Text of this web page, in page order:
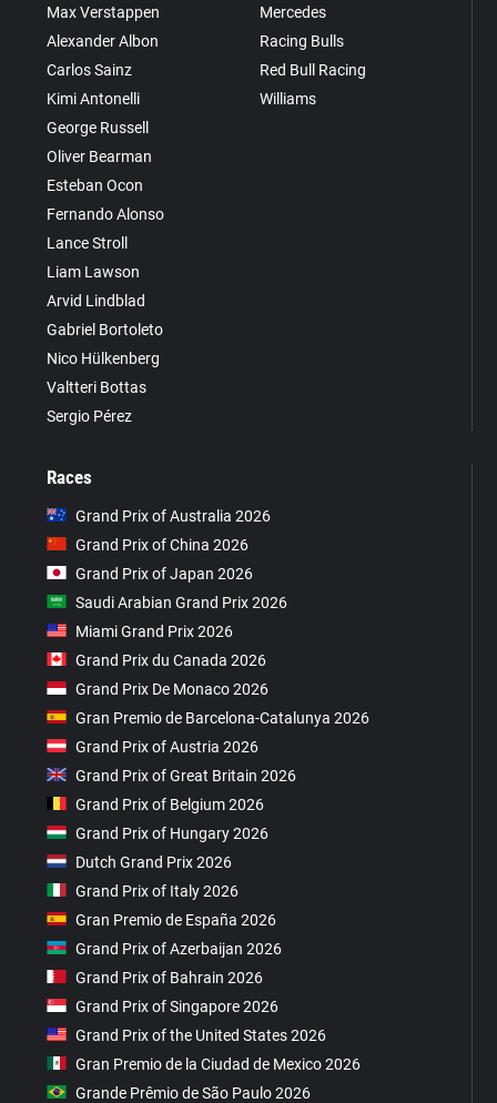
Max Verstappen
Alexander Albon
Carlos Sainz
Kimi Antonelli
George Russell
Oliver Bearman
Esteban Ocon
Fernando Alonso
Lance Stroll
Liam Lawson
Arvid Lindblad
Gabriel Bortoleto
Nico Hülkenberg
Valtteri Bottas
Sergio Pérez
Mercedes
Racing Bulls
Red Bull Racing
Williams
Races
Grand Prix of Australia 2026
Grand Prix of China 2026
Grand Prix of Japan 2026
Saudi Arabian Grand Prix 2026
Miami Grand Prix 2026
Grand Prix du Canada 2026
Grand Prix De Monaco 2026
Gran Premio de Barcelona-Catalunya 2026
Grand Prix of Austria 2026
Grand Prix of Great Britain 2026
Grand Prix of Belgium 2026
Grand Prix of Hungary 2026
Dutch Grand Prix 2026
Grand Prix of Italy 2026
Gran Premio de España 2026
Grand Prix of Azerbaijan 2026
Grand Prix of Bahrain 2026
Grand Prix of Singapore 2026
Grand Prix of the United States 2026
Gran Premio de la Ciudad de Mexico 2026
Grande Prêmio de São Paulo 2026